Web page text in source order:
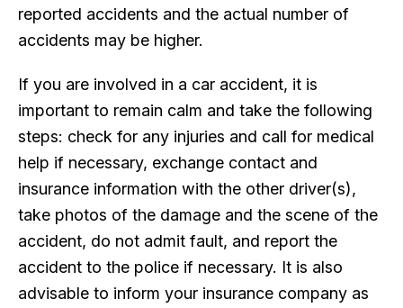
reported accidents and the actual number of
accidents may be higher.
If you are involved in a car accident, it is
important to remain calm and take the following
steps: check for any injuries and call for medical
help if necessary, exchange contact and
insurance information with the other driver(s),
take photos of the damage and the scene of the
accident, do not admit fault, and report the
accident to the police if necessary. It is also
advisable to inform your insurance company as